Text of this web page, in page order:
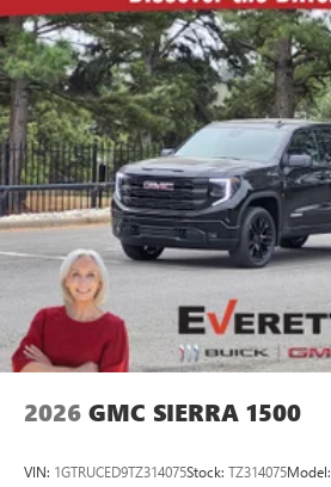
2026 GMC SIERRA 1500
VIN: 1GTRUCED9TZ314075Stock: TZ314075Model: